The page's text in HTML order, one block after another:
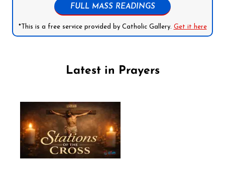
FULL MASS READINGS
*This is a free service provided by Catholic Gallery. Get it here
Latest in Prayers